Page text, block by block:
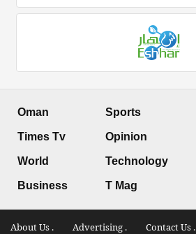
Oman
Times Tv
World
Business
Sports
Opinion
Technology
T Mag
About Us . Advertising . Contact Us .